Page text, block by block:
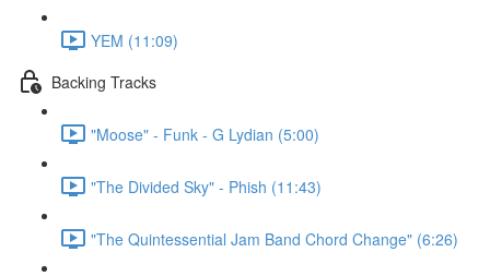
YEM (11:09)
Backing Tracks
"Moose" - Funk - G Lydian (5:00)
"The Divided Sky" - Phish (11:43)
"The Quintessential Jam Band Chord Change" (6:26)